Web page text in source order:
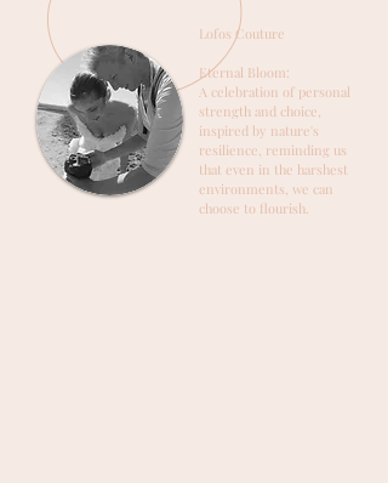
Lofos Couture
Eternal Bloom:
A celebration of personal
strength and choice,
inspired by nature's
resilience, reminding us
that even in the harshest
environments, we can
choose to flourish.